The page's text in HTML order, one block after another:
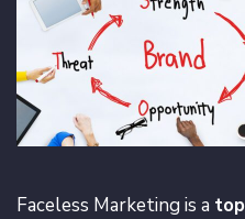
Faceless Marketing is a